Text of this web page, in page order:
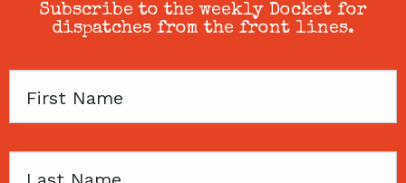
Subscribe to the weekly Docket for
dispatches from the front lines.
First
Last